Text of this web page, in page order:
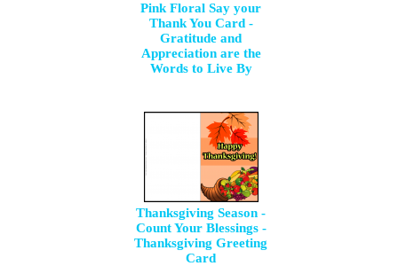
Pink Floral Say your
Thank You Card -
Gratitude and
Appreciation are the
Words to Live By
Thanksgiving Season -
Count Your Blessings -
Thanksgiving Greeting
Card